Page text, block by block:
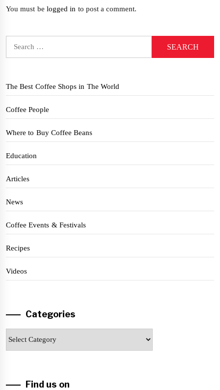
You must be logged in to post a comment.
The Best Coffee Shops in The World
Coffee People
Where to Buy Coffee Beans
Education
Articles
News
Coffee Events & Festivals
Recipes
Videos
Categories
Find us on